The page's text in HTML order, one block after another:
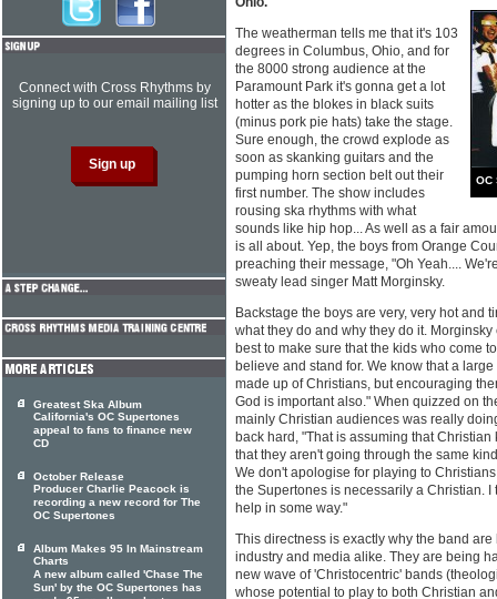
OC
The weatherman tells me that it's 103
degrees in Columbus, Ohio, and for
the 8000 strong audience at the
Paramount Park it's gonna get a lot
hotter as the blokes in black suits
(minus pork pie hats) take the stage.
Sure enough, the crowd explode as
soon as skanking guitars and the
pumping horn section belt out their
first number. The show includes
rousing ska rhythms with what
sounds like hip hop... As well as a fair
is all about. Yep, the boys from Orange
preaching their message, "Oh Yeah....
sweaty lead singer Matt Morginsky.
Backstage the boys are very, very hot and
what they do and why they do it.
best to make sure that the kids who come
believe and stand for. We know that a
made up of Christians, but encouraging
God is important also." When quizzed on
mainly Christian audiences was really
back hard, "That is assuming that
that they aren't going through the same
We don't apologise for playing to
the Supertones is necessarily a Christian.
help in some way."
This directness is exactly why the band
industry and media alike. They are being
new wave of 'Christocentric' bands
whose potential to play to both Christian
Connect with Cross Rhythms by
signing up to our email mailing list
Greatest Ska Album
California's OC Supertones
appeal to fans to finance new
CD
October Release
Producer Charlie Peacock is
recording a new record for The
OC Supertones
Album Makes 95 In Mainstream
Charts
A new album called 'Chase The
Sun' by the OC Supertones has